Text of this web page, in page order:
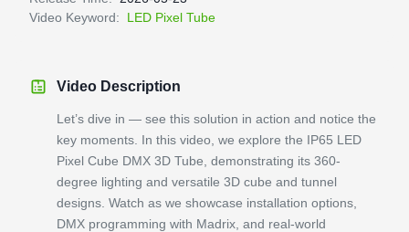
Video Keyword:
LED Pixel Tube
Video Description
Let’s dive in — see this solution in action and notice the
key moments. In this video, we explore the IP65 LED
Pixel Cube DMX 3D Tube, demonstrating its 360-
degree lighting and versatile 3D cube and tunnel
designs. Watch as we showcase installation options,
DMX programming with Madrix, and real-world